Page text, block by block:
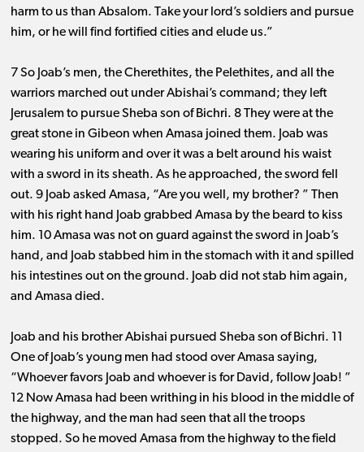
harm to us than Absalom. Take your lord’s soldiers and pursue
him, or he will find fortified cities and elude us.”
7 So Joab’s men, the Cherethites, the Pelethites, and all the
warriors marched out under Abishai’s command; they left
Jerusalem to pursue Sheba son of Bichri. 8 They were at the
great stone in Gibeon when Amasa joined them. Joab was
wearing his uniform and over it was a belt around his waist
with a sword in its sheath. As he approached, the sword fell
out. 9 Joab asked Amasa, “Are you well, my brother? ” Then
with his right hand Joab grabbed Amasa by the beard to kiss
him. 10 Amasa was not on guard against the sword in Joab’s
hand, and Joab stabbed him in the stomach with it and spilled
his intestines out on the ground. Joab did not stab him again,
and Amasa died.
Joab and his brother Abishai pursued Sheba son of Bichri. 11
One of Joab’s young men had stood over Amasa saying,
“Whoever favors Joab and whoever is for David, follow Joab! ”
12 Now Amasa had been writhing in his blood in the middle of
the highway, and the man had seen that all the troops
stopped. So he moved Amasa from the highway to the field